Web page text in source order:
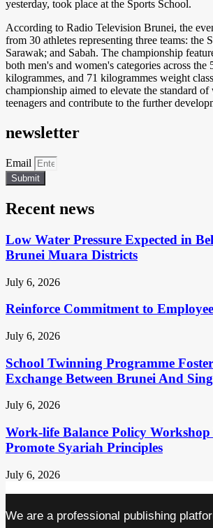
yesterday, took place at the Sports School.
According to Radio Television Brunei, the
from 30 athletes representing three teams: the
Sarawak; and Sabah. The championship
both men's and women's categories across the
kilogrammes, and 71 kilogrammes weight
championship aimed to elevate the standard
teenagers and contribute to the further
newsletter
Email
Submit
Recent news
Low Water Pressure Expected in
Brunei Muara Districts
July 6, 2026
Reinforce Commitment to
July 6, 2026
School Twinning Programme
Exchange Between Brunei And
July 6, 2026
Work-life Balance Policy
Promote Syariah Principles
July 6, 2026
We are a professional publishing